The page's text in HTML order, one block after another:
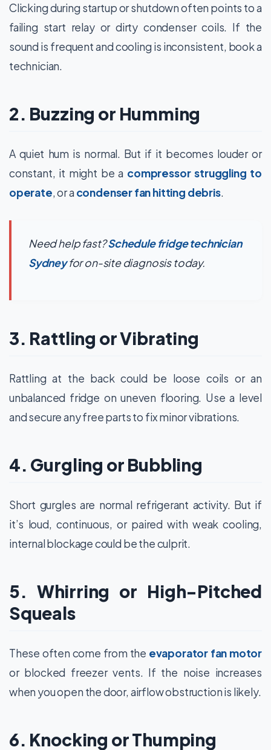
Clicking during startup or shutdown often points to a
failing start relay or dirty condenser coils. If the
sound is frequent and cooling is inconsistent, book a
technician.
2. Buzzing or Humming
A quiet hum is normal. But if it becomes louder or
constant, it might be a compressor struggling to
operate, or a condenser fan hitting debris.
Need help fast?Schedule fridge technician
Sydneyfor on-site diagnosis today.
3. Rattling or Vibrating
Rattling at the back could be loose coils or an
unbalanced fridge on uneven flooring. Use a level
and secure any free parts to fix minor vibrations.
4. Gurgling or Bubbling
Short gurgles are normal refrigerant activity. But if
it’s loud, continuous, or paired with weak cooling,
internal blockage could be the culprit.
5. Whirring or High-Pitched
Squeals
These often come from the evaporator fan motor
or blocked freezer vents. If the noise increases
when you open the door, airflow obstruction is likely.
6. Knocking or Thumping